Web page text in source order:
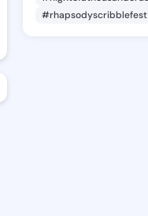
#rhapsodyscribblefest